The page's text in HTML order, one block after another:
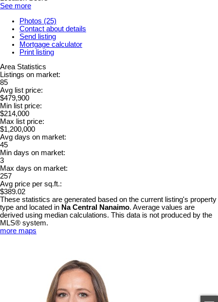
See more
Photos (25)
Contact about details
Send listing
Mortgage calculator
Print listing
Area Statistics
Listings on market:
85
Avg list price:
$479,900
Min list price:
$214,000
Max list price:
$1,200,000
Avg days on market:
45
Min days on market:
3
Max days on market:
257
Avg price per sq.ft.:
$389.02
These statistics are generated based on the current listing's property
type and located in Na Central Nanaimo. Average values are
derived using median calculations. This data is not produced by the
MLS® system.
more maps